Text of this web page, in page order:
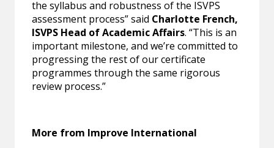
the syllabus and robustness of the ISVPS
assessment process” said Charlotte French,
ISVPS Head of Academic Affairs. “This is an
important milestone, and we’re committed to
progressing the rest of our certificate
programmes through the same rigorous
review process.”
More from Improve International